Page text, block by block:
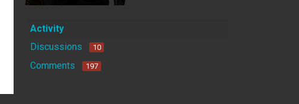
Activity
Discussions
10
Comments 197